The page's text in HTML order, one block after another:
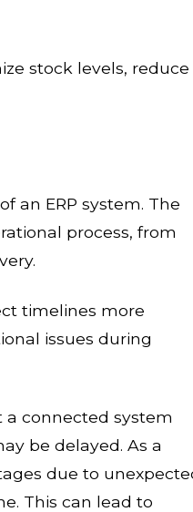
stock levels, reduce
an ERP system. The
process, from
timelines more
issues during
connected system
be delayed. As a
due to
This can lead to